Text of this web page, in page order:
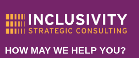
HOW MAY WE HELP YOU?